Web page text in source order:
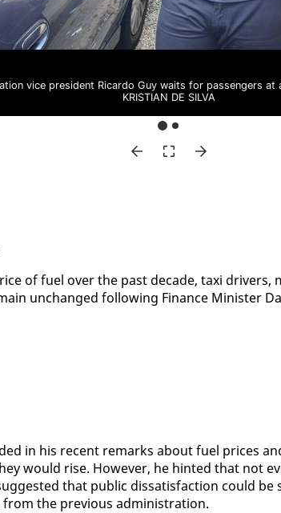
vice president Ricardo Guy waits for passengers at
KRISTIAN DE SILVA
of fu­el over the past decade, taxi
un­changed fol­low­ing Fi­nance Min­is­ter
in his re­cent re­marks about fu­el prices
would rise. How­ev­er, he hint­ed that not
that pub­lic dis­sat­is­fac­tion could
the pre­vi­ous ad­min­is­tra­tion.